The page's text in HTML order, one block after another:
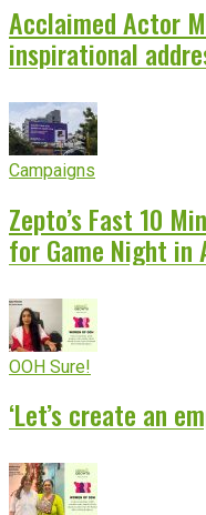
Acclaimed Actor
inspirational
Campaigns
Zepto’s Fast 10
for Game Night in
OOH Sure!
‘Let’s create an